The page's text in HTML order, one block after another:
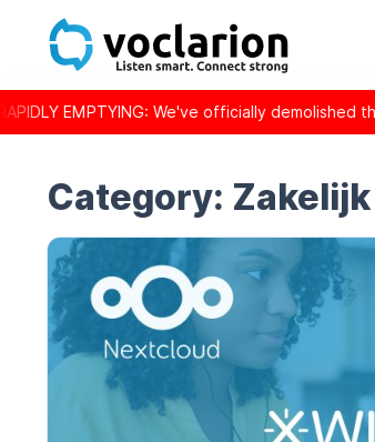
EMPTYING: We've officially demolished
Category: Zakelijk